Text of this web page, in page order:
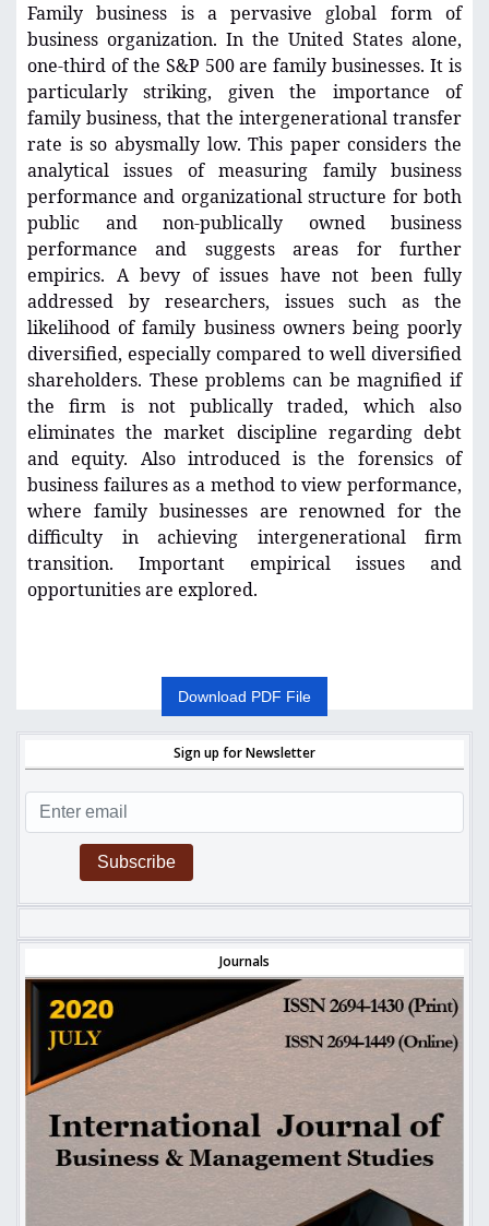
Family business is a pervasive global form of
business organization. In the United States alone,
one-third of the S&P 500 are family businesses. It is
particularly striking, given the importance of
family business, that the intergenerational transfer
rate is so abysmally low. This paper considers the
analytical issues of measuring family business
performance and organizational structure for both
public and non-publically owned business
performance and suggests areas for further
empirics. A bevy of issues have not been fully
addressed by researchers, issues such as the
likelihood of family business owners being poorly
diversified, especially compared to well diversified
shareholders. These problems can be magnified if
the firm is not publically traded, which also
eliminates the market discipline regarding debt
and equity. Also introduced is the forensics of
business failures as a method to view performance,
where family businesses are renowned for the
difficulty in achieving intergenerational firm
transition. Important empirical issues and
opportunities are explored.
Download PDF File
Sign up for Newsletter
Subscribe
Journals